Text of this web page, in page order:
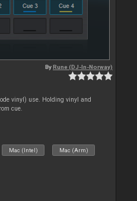
ByRune (DJ-In-Norway)
vinyl) use. Holding vinyl and
cue.
Mac (Intel) Mac (Arm)